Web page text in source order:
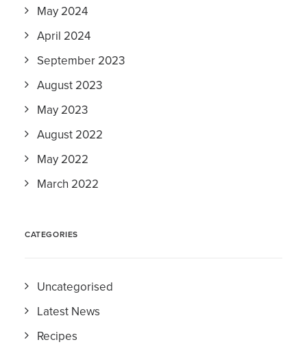
May 2024
April 2024
September 2023
August 2023
May 2023
August 2022
May 2022
March 2022
CATEGORIES
Uncategorised
Latest News
Recipes